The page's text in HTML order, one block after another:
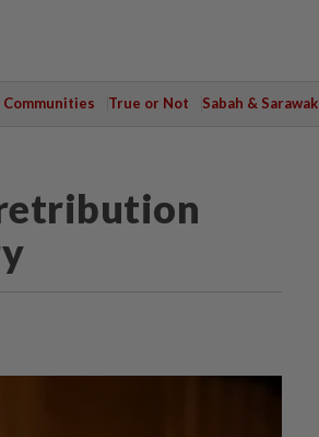
True or Not Sabah & Sarawak